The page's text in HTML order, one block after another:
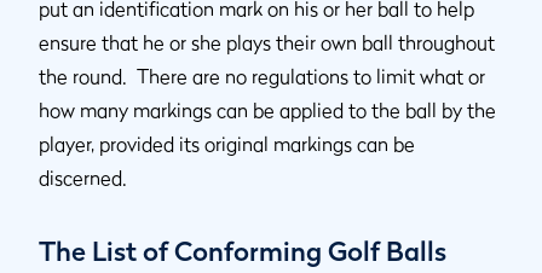
put an identification mark on his or her ball to help
ensure that he or she plays their own ball throughout
the round. There are no regulations to limit what or
how many markings can be applied to the ball by the
player, provided its original markings can be
discerned.
The List of Conforming Golf Balls